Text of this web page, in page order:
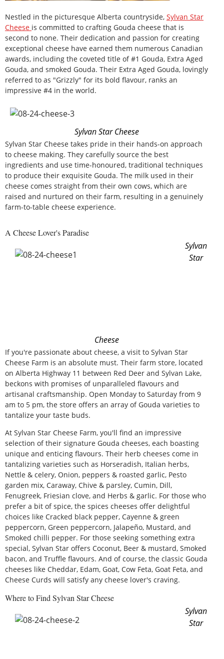
Nestled in the picturesque Alberta countryside, Sylvan Star
Cheese is committed to crafting Gouda cheese that is
second to none. Their dedication and passion for creating
exceptional cheese have earned them numerous Canadian
awards, including the coveted title of #1 Gouda, Extra Aged
Gouda, and smoked Gouda. Their Extra Aged Gouda, lovingly
referred to as "Grizzly" for its bold flavour, ranks an
impressive #4 in the world.
Sylvan Star Cheese
Sylvan Star Cheese takes pride in their hands-on approach
to cheese making. They carefully source the best
ingredients and use time-honoured, traditional techniques
to produce their exquisite Gouda. The milk used in their
cheese comes straight from their own cows, which are
raised and nurtured on their farm, resulting in a genuinely
farm-to-table cheese experience.
A Cheese Lover's Paradise
Sylvan
Star
Cheese
If you're passionate about cheese, a visit to Sylvan Star
Cheese Farm is an absolute must. Their farm store, located
on Alberta Highway 11 between Red Deer and Sylvan Lake,
beckons with promises of unparalleled flavours and
artisanal craftsmanship. Open Monday to Saturday from 9
am to 5 pm, the store offers an array of Gouda varieties to
tantalize your taste buds.
At Sylvan Star Cheese Farm, you'll find an impressive
selection of their signature Gouda cheeses, each boasting
unique and enticing flavours. Their herb cheeses come in
tantalizing varieties such as Horseradish, Italian herbs,
Nettle & celery, Onion, peppers & roasted garlic, Pesto
garden mix, Caraway, Chive & parsley, Cumin, Dill,
Fenugreek, Friesian clove, and Herbs & garlic. For those who
prefer a bit of spice, the spices cheeses offer delightful
choices like Cracked black pepper, Cayenne & green
peppercorn, Green peppercorn, Jalapeño, Mustard, and
Smoked chilli pepper. For those seeking something extra
special, Sylvan Star offers Coconut, Beer & mustard, Smoked
bacon, and Truffle flavours. And of course, the classic Gouda
cheeses like Cheddar, Edam, Goat, Cow Feta, Goat Feta, and
Cheese Curds will satisfy any cheese lover's craving.
Where to Find Sylvan Star Cheese
Sylvan
Star